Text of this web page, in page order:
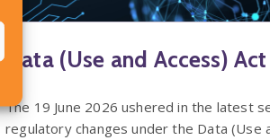
Data (Use and Access)
The 19 June 2026 ushered in the latest
regulatory changes under the Data (Use